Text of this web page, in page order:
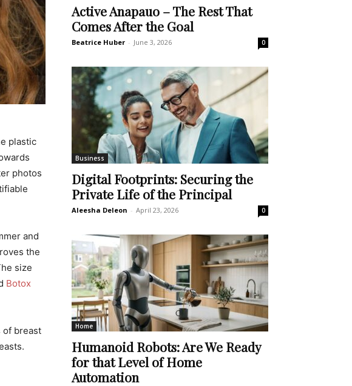
plastic
photos
and
the
size
Botox
of breast
Active Anapauo – The Rest That
Comes After the Goal
Beatrice Huber - June 3, 2026 0
Business
Digital Footprints: Securing the
Private Life of the Principal
Aleesha Deleon - April 23, 2026 0
Home
Humanoid Robots: Are We Ready
for that Level of Home
Automation